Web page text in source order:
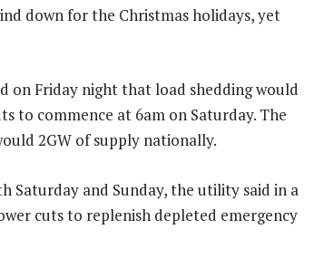
down for the Christmas holidays, yet
Friday night that load shedding would
to commence at 6am on Saturday. The
2GW of supply nationally.
Saturday and Sunday, the utility said in a
cuts to replenish depleted emergency